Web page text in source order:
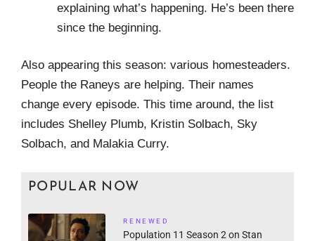
explaining what’s happening. He’s been there
since the beginning.
Also appearing this season: various homesteaders.
People the Raneys are helping. Their names
change every episode. This time around, the list
includes Shelley Plumb, Kristin Solbach, Sky
Solbach, and Malakia Curry.
POPULAR NOW
RENEWED
Population 11 Season 2 on Stan